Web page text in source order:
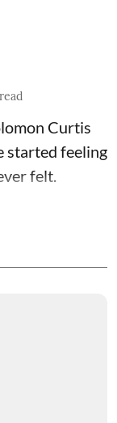
Curtis
started feeling
felt.